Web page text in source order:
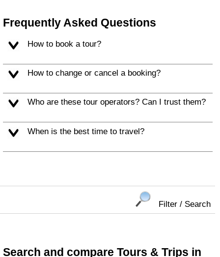
Frequently Asked Questions
How to book a tour?
How to change or cancel a booking?
Who are these tour operators? Can I trust them?
When is the best time to travel?
Filter / Search
Search and compare Tours & Trips in